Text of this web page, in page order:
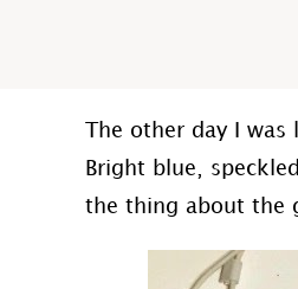
The other day I
Bright blue,
the thing about the